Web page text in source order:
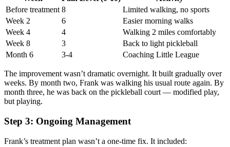
Before treatment 8
Limited walking, no sports
Week 2
6
Easier morning walks
Week 4
4
Walking 2 miles comfortably
Week 8
3
Back to light pickleball
Month 6
3-4 Coaching Little League
The improvement wasn’t dramatic overnight. It built gradually over
weeks. By month two, Frank was walking his usual route again. By
month three, he was back on the pickleball court — modified play,
but playing.
Step 3: Ongoing Management
Frank’s treatment plan wasn’t a one-time fix. It included: